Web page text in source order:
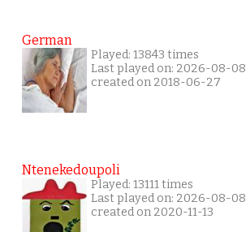
German
Played: 13843 times
Last played on: 2026-08-08
created on 2018-06-27
Ntenekedoupoli
Played: 13111 times
Last played on: 2026-08-08
created on 2020-11-13